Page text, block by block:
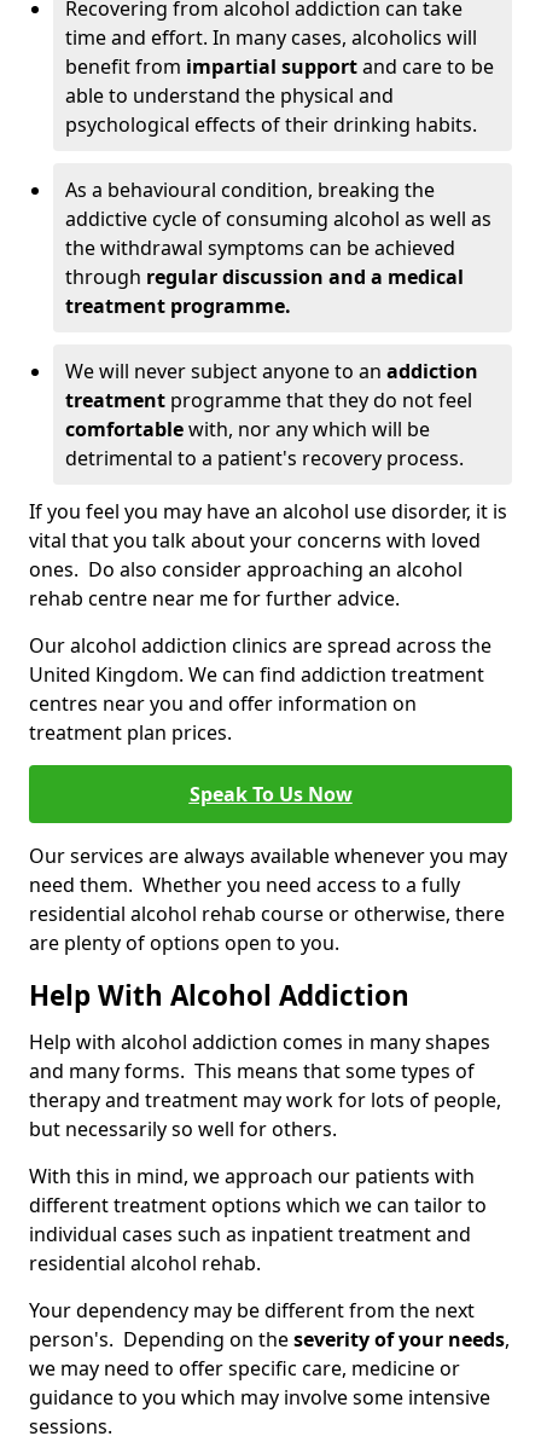
Recovering from alcohol addiction can take
time and effort. In many cases, alcoholics will
benefit from impartial supportand care to be
able to understand the physical and
psychological effects of their drinking habits.
As a behavioural condition, breaking the
addictive cycle of consuming alcohol as well as
the withdrawal symptoms can be achieved
through regular discussion and a medical
treatment programme.
We will never subject anyone to an addiction
treatment programme that they do not feel
comfortablewith, nor any which will be
detrimental to a patient's recovery process.
If you feel you may have an alcohol use disorder, it is
vital that you talk about your concerns with loved
ones. Do also consider approaching an alcohol
rehab centre near me for further advice.
Our alcohol addiction clinics are spread across the
United Kingdom. We can find addiction treatment
centres near you and offer information on
treatment plan prices.
Speak To Us Now
Our services are always available whenever you may
need them. Whether you need access to a fully
residential alcohol rehab course or otherwise, there
are plenty of options open to you.
Help With Alcohol Addiction
Help with alcohol addiction comes in many shapes
and many forms. This means that some types of
therapy and treatment may work for lots of people,
but necessarily so well for others.
With this in mind, we approach our patients with
different treatment options which we can tailor to
individual cases such as inpatient treatment and
residential alcohol rehab.
Your dependency may be different from the next
person's. Depending on theseverity of your needs,
we may need to offer specific care, medicine or
guidance to you which may involve some intensive
sessions.